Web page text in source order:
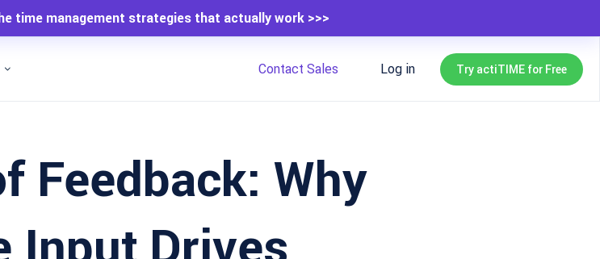
time management strategies that actually work >>>
Contact Sales Log in Try actiTIME for Free
Feedback: Why
Input Drives